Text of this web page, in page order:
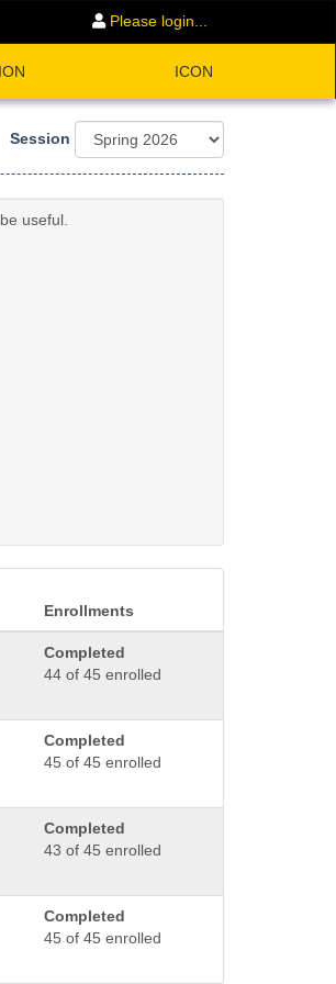
Please login...
ICON
Session
useful.
Enrollments
Completed
44 of 45 enrolled
Completed
45 of 45 enrolled
Completed
43 of 45 enrolled
Completed
45 of 45 enrolled